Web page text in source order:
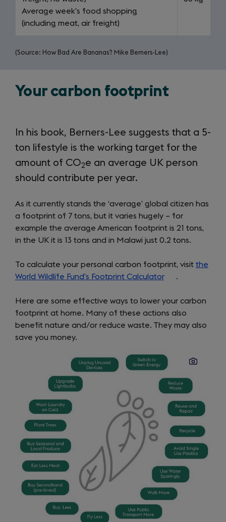
Average week’s food shopping
(including meat, air freight)
(Source: How Bad Are Bananas? Mike Berners-Lee)
Your carbon footprint
In his book, Berners-Lee suggests that a 5-
ton lifestyle is the working target for the
amount of CO2e an average UK person
should contribute per year.
As it currently stands the ‘average’ global citizen has
a footprint of 7 tons, but it varies hugely – for
example the average American footprint is 21 tons,
in the UK it is 13 tons and in Malawi just 0.2 tons.
To calculate your personal carbon footprint, visit the
World Wildlife Fund’s Footprint Calculator(opens
a
new
tab)
.
Here are some effective ways to lower your carbon
footprint at home. Many of these actions also
benefit nature and/or reduce waste. They may also
save you money.